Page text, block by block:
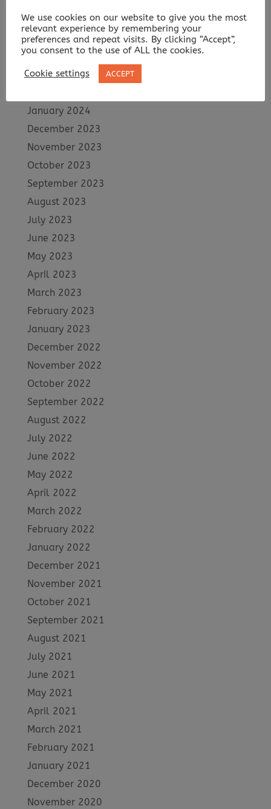
June 2024
May 2024
April 2024
March 2024
January 2024
December 2023
November 2023
October 2023
September 2023
August 2023
July 2023
June 2023
May 2023
April 2023
March 2023
February 2023
January 2023
December 2022
November 2022
October 2022
September 2022
August 2022
July 2022
June 2022
May 2022
April 2022
March 2022
February 2022
January 2022
December 2021
November 2021
October 2021
September 2021
August 2021
July 2021
June 2021
May 2021
April 2021
March 2021
February 2021
January 2021
December 2020
November 2020
We use cookies on our website to give you the most
relevant experience by remembering your
preferences and repeat visits. By clicking “Accept”,
you consent to the use of ALL the cookies.
Cookie settings ACCEPT